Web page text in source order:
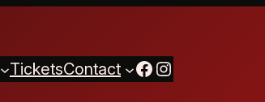
TicketsContact Facebook Instagram